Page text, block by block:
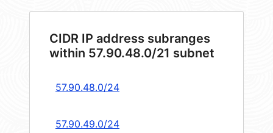
CIDR IP address subranges
within 57.90.48.0/21 subnet
57.90.48.0/24
57.90.49.0/24